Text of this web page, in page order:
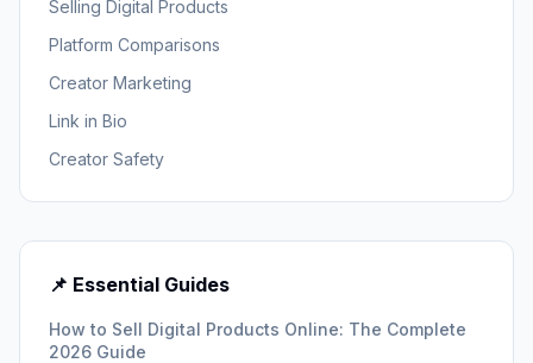
Selling Digital Products
Platform Comparisons
Creator Marketing
Link in Bio
Creator Safety
📌 Essential Guides
How to Sell Digital Products Online: The Complete
2026 Guide